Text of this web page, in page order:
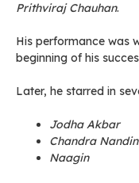
Prithviraj Chauhan.
His performance was
beginning of his
Later, he starred in
Jodha Akbar
Chandra
Naagin